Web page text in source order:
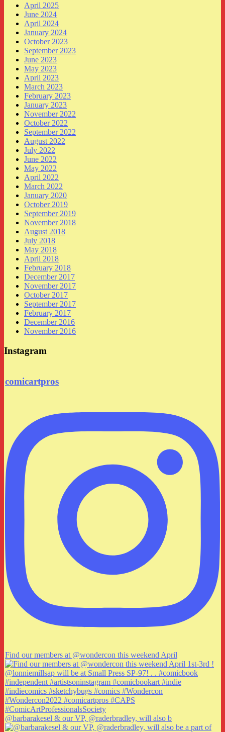
April 2025
June 2024
April 2024
January 2024
October 2023
September 2023
June 2023
May 2023
April 2023
March 2023
February 2023
January 2023
November 2022
October 2022
September 2022
August 2022
July 2022
June 2022
May 2022
April 2022
March 2022
January 2020
October 2019
September 2019
November 2018
August 2018
July 2018
May 2018
April 2018
February 2018
December 2017
November 2017
October 2017
September 2017
February 2017
December 2016
November 2016
Instagram
comicartpros
Find our members at @wondercon this weekend April
@barbarakesel & our VP, @raderbradley, will also b